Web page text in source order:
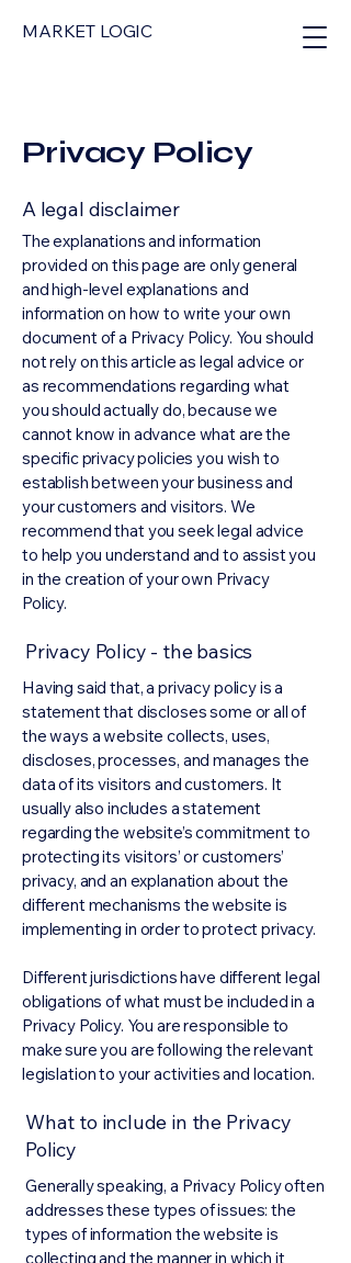
MARKET LOGIC
Privacy Policy
A legal disclaimer
The explanations and information
provided on this page are only general
and high-level explanations and
information on how to write your own
document of a Privacy Policy. You should
not rely on this article as legal advice or
as recommendations regarding what
you should actually do, because we
cannot know in advance what are the
specific privacy policies you wish to
establish between your business and
your customers and visitors. We
recommend that you seek legal advice
to help you understand and to assist you
in the creation of your own Privacy
Policy.
Privacy Policy - the basics
Having said that, a privacy policy is a
statement that discloses some or all of
the ways a website collects, uses,
discloses, processes, and manages the
data of its visitors and customers. It
usually also includes a statement
regarding the website’s commitment to
protecting its visitors’ or customers’
privacy, and an explanation about the
different mechanisms the website is
implementing in order to protect privacy.
Different jurisdictions have different legal
obligations of what must be included in a
Privacy Policy. You are responsible to
make sure you are following the relevant
legislation to your activities and location.
What to include in the Privacy
Policy
Generally speaking, a Privacy Policy often
addresses these types of issues: the
types of information the website is
collecting and the manner in which it